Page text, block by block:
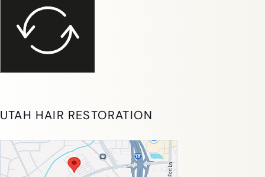
UTAH HAIR RESTORATION